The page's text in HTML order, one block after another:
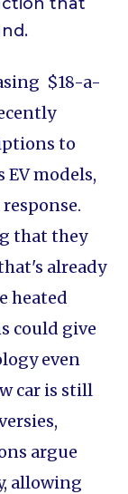
$18-a-
to
models,
that they
already
heated
could give
even
car is still
argue
allowing